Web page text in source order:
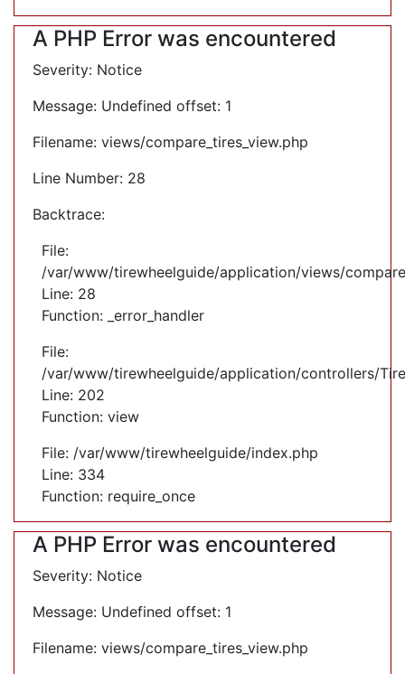
A PHP Error was encountered
Severity: Notice
Message: Undefined offset: 1
Filename: views/compare_tires_view.php
Line Number: 28
Backtrace:
File:
/var/www/tirewheelguide/application/views/
Line: 28
Function: _error_handler
File:
/var/www/tirewheelguide/application/controllers/
Line: 202
Function: view
File: /var/www/tirewheelguide/index.php
Line: 334
Function: require_once
A PHP Error was encountered
Severity: Notice
Message: Undefined offset: 1
Filename: views/compare_tires_view.php